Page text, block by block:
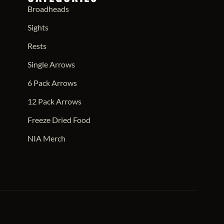
Broadheads
Sights
Rests
Single Arrows
6 Pack Arrows
12 Pack Arrows
Freeze Dried Food
NIA Merch